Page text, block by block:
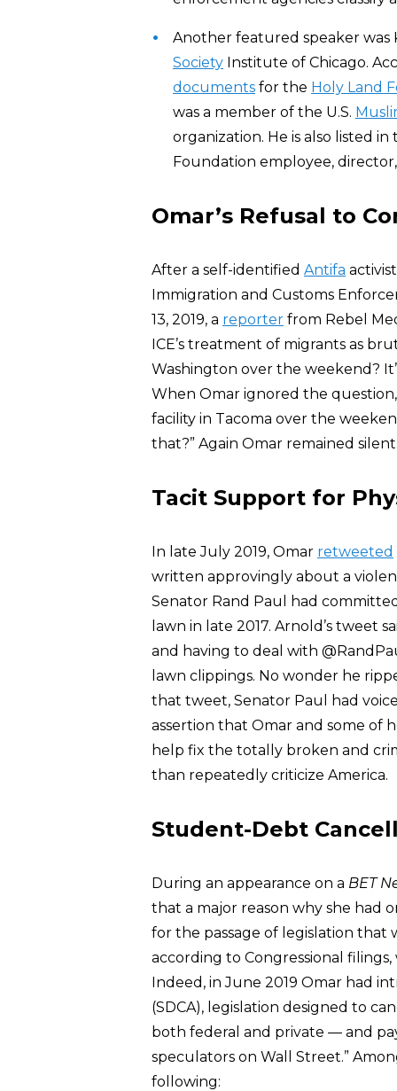
Another featured speaker was
Society Institute of Chicago.
documents for the Holy Land
was a member of the U.S.
organization. He is also listed
Foundation employee,
Omar’s Refusal to
After a self-identified Antifa
Immigration and Customs
13, 2019, a reporter from Rebel
ICE’s treatment of migrants as
Washington over the weekend?
When Omar ignored the
facility in Tacoma over the
that?” Again Omar remained
Tacit Support for
In late July 2019, Omar retweeted
written approvingly about a
Senator Rand Paul had
lawn in late 2017. Arnold’s tweet
and having to deal with
lawn clippings. No wonder he
that tweet, Senator Paul had
assertion that Omar and some of
help fix the totally broken and
than repeatedly criticize America.
Student-Debt
During an appearance on a BET
that a major reason why she had
for the passage of legislation
according to Congressional
Indeed, in June 2019 Omar had
(SDCA), legislation designed to
both federal and private — and
speculators on Wall Street.”
following: